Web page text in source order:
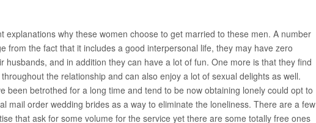
explanations why these women choose to get married to these men. A number
from the fact that it includes a good interpersonal life, they may have zero
husbands, and in addition they can have a lot of fun. One more is that they find
the relationship and can also enjoy a lot of sexual delights as well.
been betrothed for a long time and tend to be now obtaining lonely could opt to
mail order wedding brides as a way to eliminate the loneliness. There are a few
that ask for some volume for the service yet there are some totally free ones